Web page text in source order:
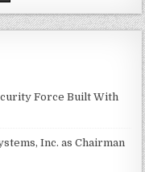
Force Built With
Inc. as Chairman